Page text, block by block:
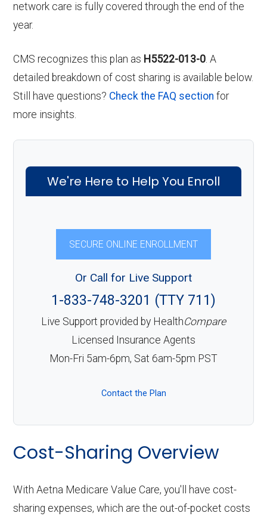
network care is fully covered through the end of the
year.
CMS recognizes this plan as H5522-013-0. A
detailed breakdown of cost sharing is available below.
Still have questions? Check the FAQ section for
more insights.
We're Here to Help You Enroll
SECURE ONLINE ENROLLMENT
Or Call for Live Support
1-833-748-3201 (TTY 711)
Live Support provided by HealthCompare
Licensed Insurance Agents
Mon-Fri 5am-6pm, Sat 6am-5pm PST
Contact the Plan
Cost-Sharing Overview
With Aetna Medicare Value Care, you'll have cost-
sharing expenses, which are the out-of-pocket costs